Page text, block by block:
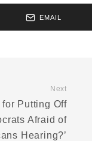
EMAIL
Next
Putting Off
Afraid of
Hearing?’